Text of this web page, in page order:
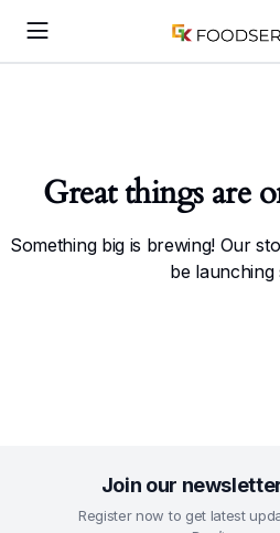
Great things are
Something big is brewing! Our
be launching
Join our
Register now to get latest